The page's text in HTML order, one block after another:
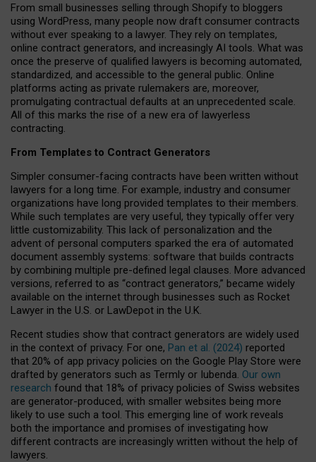
From small businesses selling through Shopify to bloggers
using WordPress, many people now draft consumer contracts
without ever speaking to a lawyer. They rely on templates,
online contract generators, and increasingly AI tools. What was
once the preserve of qualified lawyers is becoming automated,
standardized, and accessible to the general public. Online
platforms acting as private rulemakers are, moreover,
promulgating contractual defaults at an unprecedented scale.
All of this marks the rise of a new era of lawyerless
contracting.
From Templates to Contract Generators
Simpler consumer-facing contracts have been written without
lawyers for a long time. For example, industry and consumer
organizations have long provided templates to their members.
While such templates are very useful, they typically offer very
little customizability. This lack of personalization and the
advent of personal computers sparked the era of automated
document assembly systems: software that builds contracts
by combining multiple pre-defined legal clauses. More advanced
versions, referred to as “contract generators,” became widely
available on the internet through businesses such as Rocket
Lawyer in the U.S. or LawDepot in the U.K.
Recent studies show that contract generators are widely used
in the context of privacy. For one, Pan et al. (2024) reported
that 20% of app privacy policies on the Google Play Store were
drafted by generators such as Termly or Iubenda. Our own
research found that 18% of privacy policies of Swiss websites
are generator-produced, with smaller websites being more
likely to use such a tool. This emerging line of work reveals
both the importance and promises of investigating how
different contracts are increasingly written without the help of
lawyers.